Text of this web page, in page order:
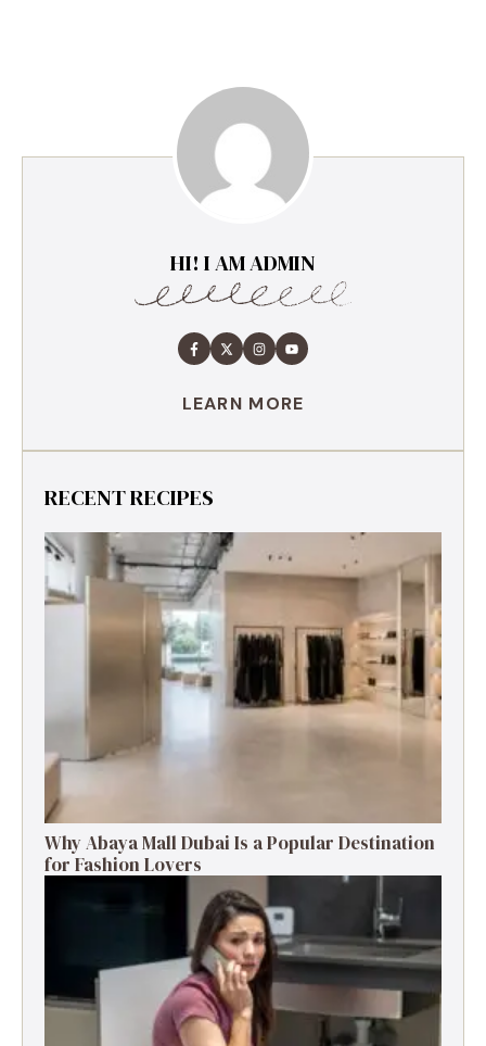
HI! I AM ADMIN
LEARN MORE
RECENT RECIPES
Why Abaya Mall Dubai Is a Popular Destination
for Fashion Lovers